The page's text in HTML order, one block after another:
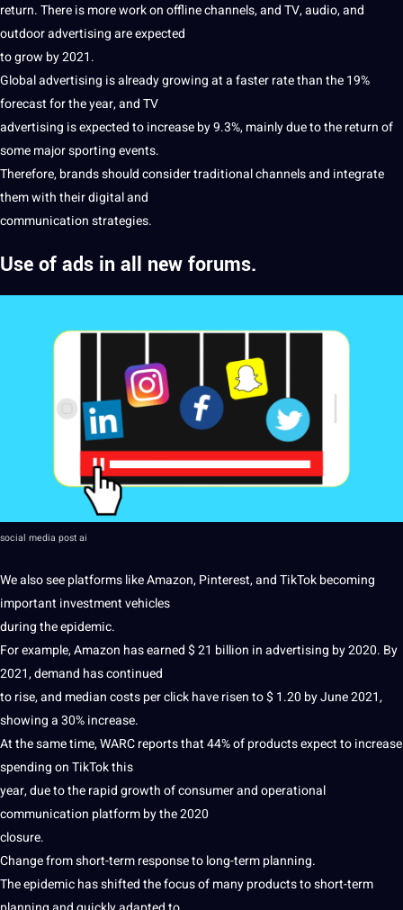
return. There is moreworkon offline channels, and TV,audio, and
outdoor advertising are expected
to grow by 2021.
Globaladvertising is already growing at a faster rate than the 19%
forecast for the year, and TV
advertising is expected to increase by 9.3%, mainly due to the return of
somemajorsporting events.
Therefore, brandsshouldconsider traditional channels and integrate
them with theirdigitaland
communication strategies.
Use of ads in all new forums.
social media post ai
We also see platforms like Amazon, Pinterest, and TikTok becoming
important investmentvehicles
during the epidemic.
For example, Amazon has earned $ 21 billion in advertising by 2020. By
2021, demand has continued
torise, and median costs per click have risen to $ 1.20 by June 2021,
showing a 30% increase.
At the same time, WARC reports that 44% of products expect to increase
spending on TikTok this
year, due to the rapid growth of consumer and operational
communication platform by the 2020
closure.
Change from short-term response to long-term planning.
The epidemic has shifted the focus of many products to short-term